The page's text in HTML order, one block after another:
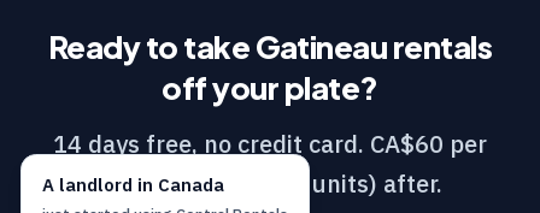
A landlord in Canada
Ready to takeGatineaurentals
off your plate?
14 days free, no credit card. CA$60 per
month (DIY / 1–10 units) after.